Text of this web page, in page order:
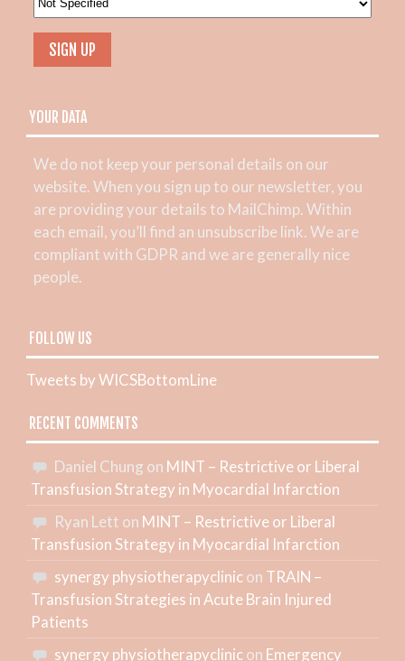
YOUR DATA
We do not keep your personal details on our
website. When you sign up to our newsletter, you
are providing your details to MailChimp. Within
each email, you’ll find an unsubscribe link. We are
compliant with GDPR and we are generally nice
people.
FOLLOW US
Tweets by WICSBottomLine
RECENT COMMENTS
Daniel Chung on MINT – Restrictive or Liberal
Transfusion Strategy in Myocardial Infarction
Ryan Lett on MINT – Restrictive or Liberal
Transfusion Strategy in Myocardial Infarction
synergy physiotherapyclinicon TRAIN –
Transfusion Strategies in Acute Brain Injured
Patients
synergy physiotherapyclinicon Emergency